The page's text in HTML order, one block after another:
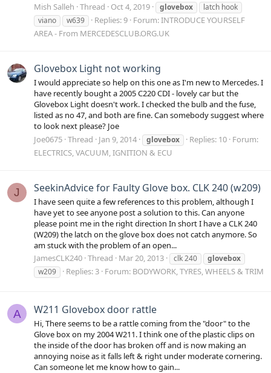
Mish Salleh Thread Oct 4, 2019 glovebox
latch hook
viano
w639 Replies: 9 Forum:INTRODUCE YOURSELF
AREA - From MERCEDESCLUB.ORG.UK
Glovebox Light not working
I would appreciate so help on this one as I'm new to Mercedes. I
have recently bought a 2005 C220 CDI - lovely car but the
Glovebox Light doesn't work. I checked the bulb and the fuse,
listed as no 47, and both are fine. Can somebody suggest where
to look next please? Joe
Joe0675 Thread Jan 9, 2014 glovebox Replies: 10 Forum:
ELECTRICS, VACUUM, IGNITION & ECU
J SeekinAdvice for Faulty Glove box. CLK 240 (w209)
I have seen quite a few references to this problem, although I
have yet to see anyone post a solution to this. Can anyone
please point me in the right direction In short I have a CLK 240
(W209) the latch on the glove box does not catch anymore. So
am stuck with the problem of an open...
JamesCLK240 Thread Mar 20, 2013 clk 240
glovebox
w209
Replies: 3 Forum: BODYWORK, TYRES, WHEELS & TRIM
A W211 Glovebox door rattle
Hi, There seems to be a rattle coming from the "door" to the
Glove box on my 2004 W211. I think one of the plastic clips on
the inside of the door has broken off and is now making an
annoying noise as it falls left & right under moderate cornering.
Can someone let me know how to gain...